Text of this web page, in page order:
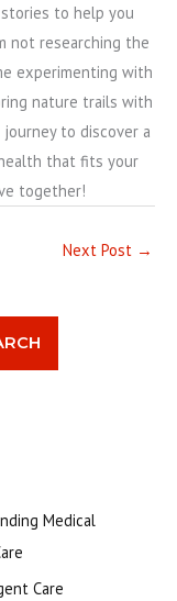
to help you
not researching the
experimenting with
nature trails with
journey to discover a
that fits your
together!
Next Post →
Medical
Care